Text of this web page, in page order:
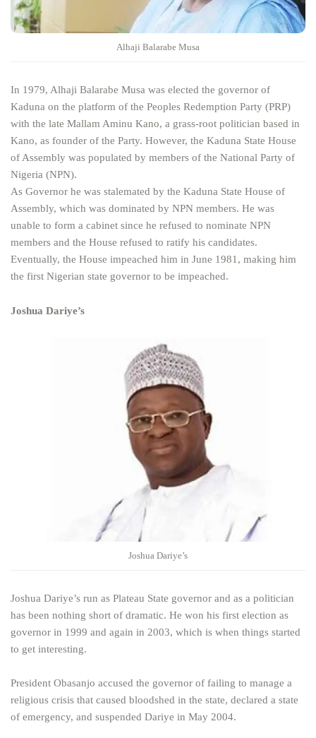
Alhaji Balarabe Musa
In 1979, Alhaji Balarabe Musa was elected the governor of
Kaduna on the platform of the Peoples Redemption Party (PRP)
with the late Mallam Aminu Kano, a grass-root politician based in
Kano, as founder of the Party. However, the Kaduna State House
of Assembly was populated by members of the National Party of
Nigeria (NPN).
As Governor he was stalemated by the Kaduna State House of
Assembly, which was dominated by NPN members. He was
unable to form a cabinet since he refused to nominate NPN
members and the House refused to ratify his candidates.
Eventually, the House impeached him in June 1981, making him
the first Nigerian state governor to be impeached.
Joshua Dariye’s
Joshua Dariye’s
Joshua Dariye’s run as Plateau State governor and as a politician
has been nothing short of dramatic. He won his first election as
governor in 1999 and again in 2003, which is when things started
to get interesting.
President Obasanjo accused the governor of failing to manage a
religious crisis that caused bloodshed in the state, declared a state
of emergency, and suspended Dariye in May 2004.